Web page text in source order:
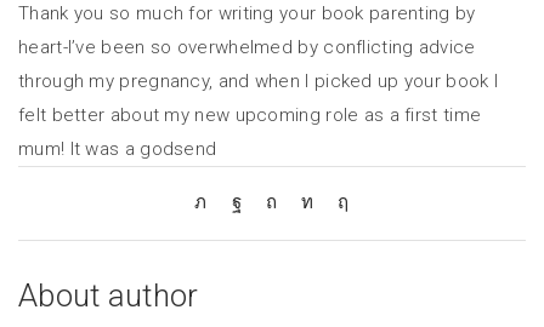
Thank you so much for writing your book parenting by
heart-I’ve been so overwhelmed by conflicting advice
through my pregnancy, and when I picked up your book I
felt better about my new upcoming role as a first time
mum! It was a godsend
About author